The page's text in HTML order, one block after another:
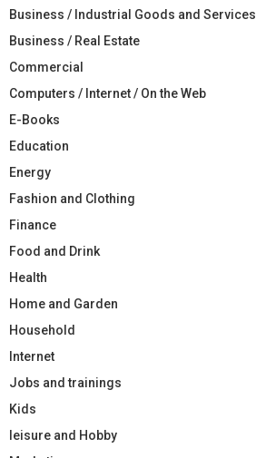
Business / Industrial Goods and Services
Business / Real Estate
Commercial
Computers / Internet / On the Web
E-Books
Education
Energy
Fashion and Clothing
Finance
Food and Drink
Health
Home and Garden
Household
Internet
Jobs and trainings
Kids
leisure and Hobby